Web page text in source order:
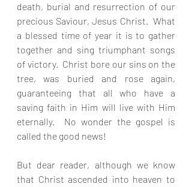
death, burial and resurrection of our
precious Saviour, Jesus Christ.  What
a blessed time of year it is to gather
together and sing triumphant songs
of victory.  Christ bore our sins on the
tree, was buried and rose again,
guaranteeing that all who have a
saving faith in Him will live with Him
eternally.  No wonder the gospel is
called the good news!
But dear reader, although we know
that Christ ascended into heaven to